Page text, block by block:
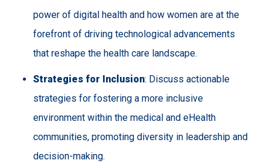
power of digital health and how women are at the
forefront of driving technological advancements
that reshape the health care landscape.
Strategies for Inclusion: Discuss actionable
strategies for fostering a more inclusive
environment within the medical and eHealth
communities, promoting diversity in leadership and
decision-making.